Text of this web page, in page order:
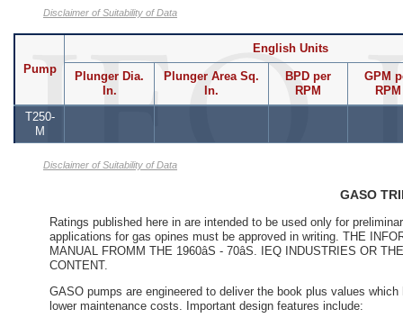
Disclaimer of Suitability of Data
Pump
English Units
Plunger Dia.
In.
Plunger Area Sq.
In.
BPD per
RPM
GPM
RPM
T250-
M
Disclaimer of Suitability of Data
GASO
Ratings published here in are intended to be used only for
applications for gas opines must be approved in writing. THE
MANUAL FROMM THE 1960âS - 70âS. IEQ INDUSTRIES
CONTENT.
GASO pumps are engineered to deliver the book plus values
lower maintenance costs. Important design features include: